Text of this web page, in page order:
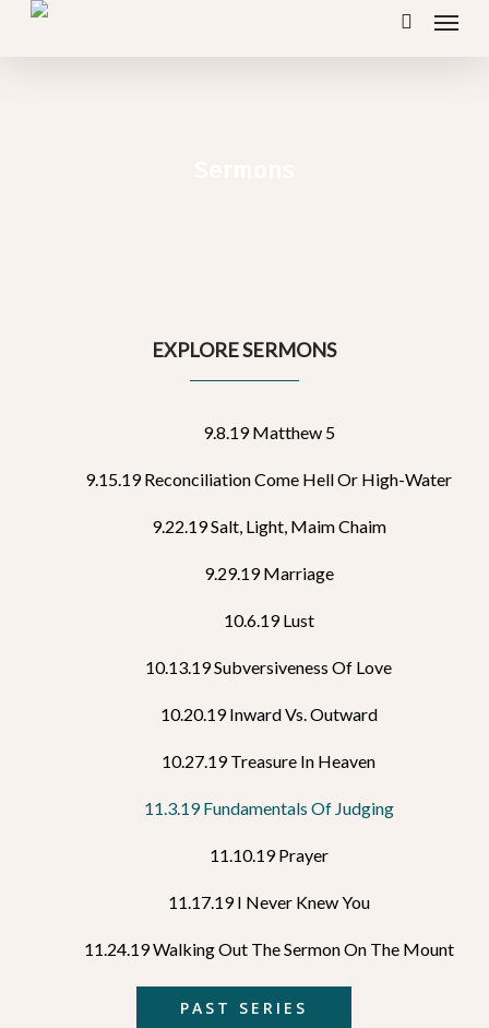
Skip
search
Menu
EXPLORE SERMONS
9.8.19 Matthew 5
9.15.19 Reconciliation Come Hell Or High-Water
9.22.19 Salt, Light, Maim Chaim
9.29.19 Marriage
10.6.19 Lust
10.13.19 Subversiveness Of Love
10.20.19 Inward Vs. Outward
10.27.19 Treasure In Heaven
11.3.19 Fundamentals Of Judging
11.10.19 Prayer
11.17.19 I Never Knew You
11.24.19 Walking Out The Sermon On The Mount
PAST SERIES